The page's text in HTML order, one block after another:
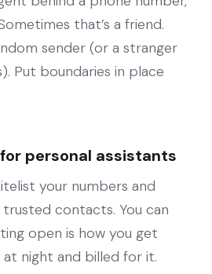
that’s a friend.
sender (or a stranger
Put boundaries in place
personal assistants
your numbers and
contacts. You can
open is how you get
night and billed for it.